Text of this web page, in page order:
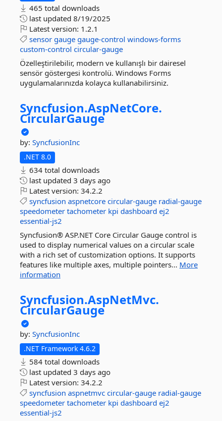
465 total downloads
last updated 8/19/2025
Latest version: 1.2.1
sensor gauge gauge-control windows-forms
custom-control circular-gauge
Özelleştirilebilir, modern ve kullanışlı bir dairesel
sensör göstergesi kontrolü. Windows Forms
uygulamalarınızda kolayca kullanabilirsiniz.
Syncfusion.AspNetCore.
CircularGauge
by: SyncfusionInc
.NET 8.0
634 total downloads
last updated 3 days ago
Latest version: 34.2.2
syncfusion aspnetcore circular-gauge radial-gauge
speedometer tachometer kpi dashboard ej2
essential-js2
Syncfusion® ASP.NET Core Circular Gauge control is
used to display numerical values on a circular scale
with a rich set of customization options. It supports
features like multiple axes, multiple pointers... More
information
Syncfusion.AspNetMvc.
CircularGauge
by: SyncfusionInc
.NET Framework 4.6.2
584 total downloads
last updated 3 days ago
Latest version: 34.2.2
syncfusion aspnetmvc circular-gauge radial-gauge
speedometer tachometer kpi dashboard ej2
essential-js2